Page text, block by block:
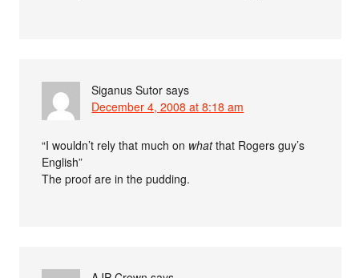
Siganus Sutor says
December 4, 2008 at 8:18 am
“I wouldn’t rely that much on whatthat Rogers guy’s
English”
The proof are in the pudding.